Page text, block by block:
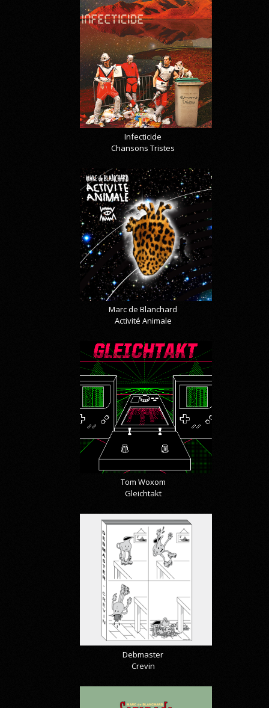
Infecticide
Chansons Tristes
Marc de Blanchard
Activité Animale
Tom Woxom
Gleichtakt
Debmaster
Crevin